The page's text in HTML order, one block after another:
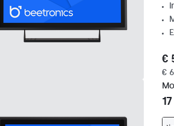
€
€